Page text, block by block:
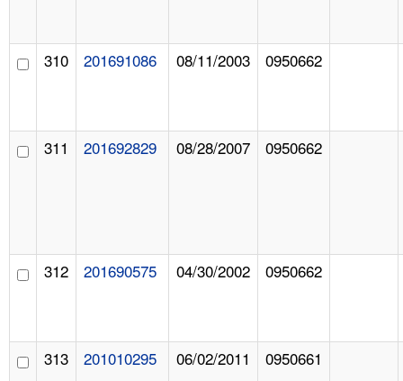
310 201691086 08/11/2003 0950662
311 201692829 08/28/2007 0950662
312 201690575 04/30/2002 0950662
313 201010295 06/02/2011 0950661